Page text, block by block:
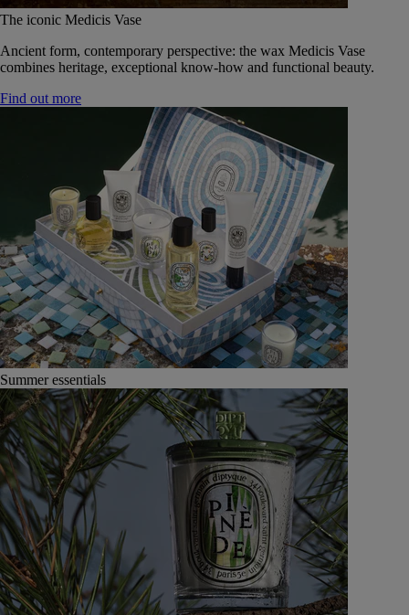
The iconic Medicis Vase
Ancient form, contemporary perspective: the wax Medicis Vase
combines heritage, exceptional know-how and functional beauty.
Find out more
Summer essentials